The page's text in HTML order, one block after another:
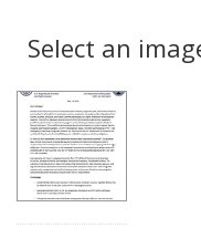
per
Results
Select an